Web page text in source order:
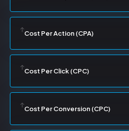
Cost Per Action (CPA)
Cost Per Click (CPC)
Cost Per Conversion (CPC)